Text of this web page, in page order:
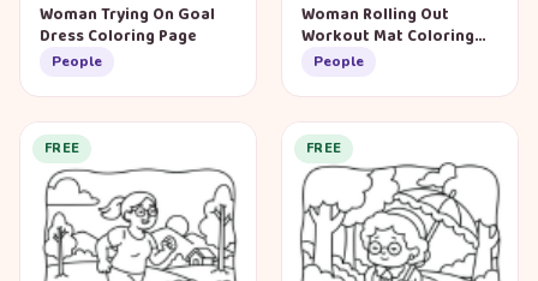
Woman Trying On Goal
Dress Coloring Page
People
Woman Rolling Out
Workout Mat Coloring
Page
People
FREE FREE